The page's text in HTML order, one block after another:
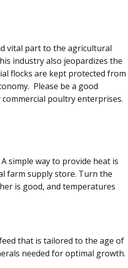
vital part to the agricultural
industry also jeopardizes the
flocks are kept protected from
Please be a good
poultry enterprises.
simple way to provide heat is
farm supply store. Turn the
is good, and temperatures
that is tailored to the age of
needed for optimal growth.